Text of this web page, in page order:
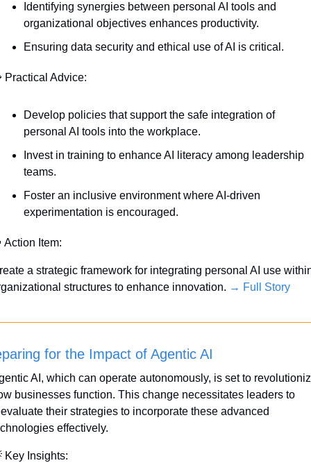
Identifying synergies between personal AI tools and
organizational objectives enhances productivity.
Ensuring data security and ethical use of AI is critical.
Practical Advice:
Develop policies that support the safe integration of
personal AI tools into the workplace.
Invest in training to enhance AI literacy among leadership
teams.
Foster an inclusive environment where AI-driven
experimentation is encouraged.
Action Item:
a strategic framework for integrating personal AI use
structures to enhance innovation. → Full Story
for the Impact of Agentic AI
AI, which can operate autonomously, is set to
businesses function. This change necessitates leaders to
their strategies to incorporate these advanced
effectively.
Key Insights: